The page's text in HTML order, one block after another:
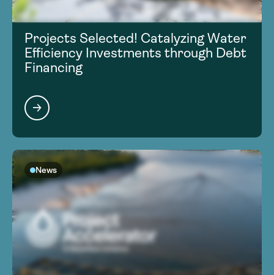
Projects Selected! Catalyzing Water
Efficiency Investments through Debt
Financing
News